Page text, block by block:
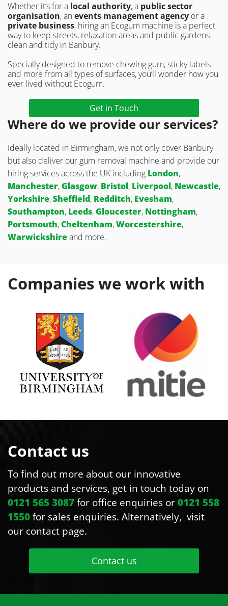
Whether it’s for a local authority, a public sector
organisation, anevents management agency or a
private business, hiring an Ecogum machine is a perfect
way to keep streets, relaxation areas and public gardens
clean and tidy in Banbury.
Specially designed to remove chewing gum, sticky labels
and more from all types of surfaces, you’ll wonder how you
ever lived without Ecogum.
Get in Touch
Where do we provide our services?
Ideally located in Birmingham, we not only cover Banbury
but also deliver our gum removal machine and provide our
hiring services across the UK including London,
Manchester,Glasgow, Bristol, Liverpool, Newcastle,
Yorkshire,Sheffield, Redditch, Evesham,
Southampton, Leeds,Gloucester, Nottingham,
Portsmouth,Cheltenham,Worcestershire,
Warwickshireand more.
Companies we work with
Contact us
To find out more about our innovative
products and services, get in touch today on
0121 565 3087for office enquiries or0121 558
1550for sales enquiries. Alternatively, visit
our contact page.
Contact us